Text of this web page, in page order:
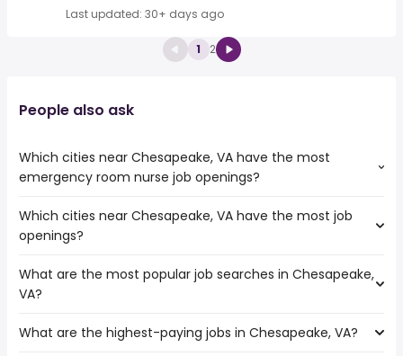
Last updated: 30+ days ago
1 2
People also ask
Which cities near Chesapeake, VA have the most
emergency room nurse job openings?
The cities near Chesapeake, VA that boast the highest
number of emergency room nurse jobs are:
Alexandria
Fayetteville
Which cities near Chesapeake, VA have the most job
openings?
The 10 cities near Chesapeake, VA that have the most job
openings are:
Alexandria
What are the most popular job searches in Chesapeake,
VA?
The 10 most popular job searches in Chesapeake, VA are:
What are the highest-paying jobs in Chesapeake, VA?